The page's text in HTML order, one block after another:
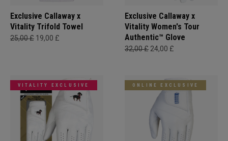
Exclusive Callaway x
Vitality Trifold Towel
25,00 £ 19,00 £
Exclusive Callaway x
Vitality Women's Tour
Authentic™ Glove
32,00 £ 24,00 £
VITALITY EXCLUSIVE ONLINE EXCLUSIVE